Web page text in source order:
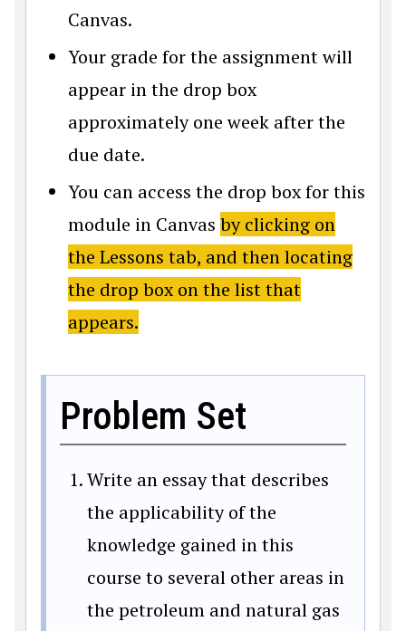
Canvas.
Your grade for the assignment will
appear in the drop box
approximately one week after the
due date.
You can access the drop box for this
module in Canvas by clicking on
the Lessons tab, and then locating
the drop box on the list that
appears.
Problem Set
Write an essay that describes
the applicability of the
knowledge gained in this
course to several other areas in
the petroleum and natural gas